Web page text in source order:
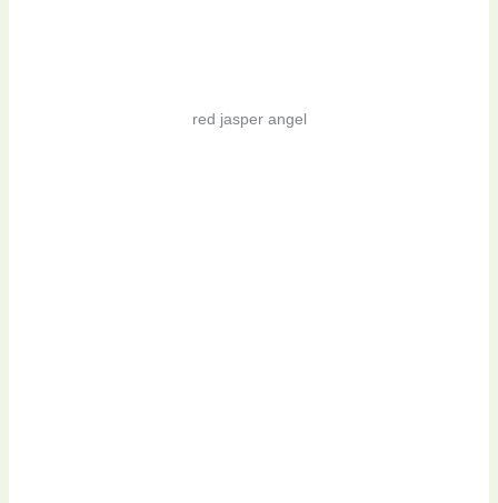
red jasper angel